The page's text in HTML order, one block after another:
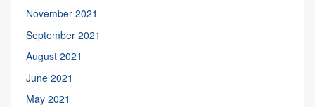
November 2021
September 2021
August 2021
June 2021
May 2021